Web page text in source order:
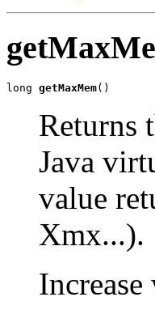
long getMaxMem()
Returns
Java
value
Xmx...).